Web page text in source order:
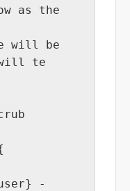
as the
will be
will te
-